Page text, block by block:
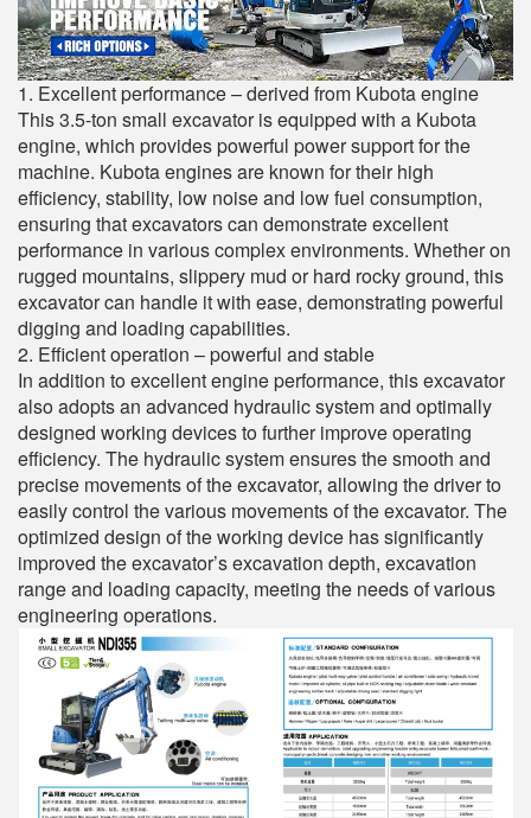
1. Excellent performance – derived from Kubota engine
This 3.5-ton small excavator is equipped with a Kubota
engine, which provides powerful power support for the
machine. Kubota engines are known for their high
efficiency, stability, low noise and low fuel consumption,
ensuring that excavators can demonstrate excellent
performance in various complex environments. Whether on
rugged mountains, slippery mud or hard rocky ground, this
excavator can handle it with ease, demonstrating powerful
digging and loading capabilities.
2. Efficient operation – powerful and stable
In addition to excellent engine performance, this excavator
also adopts an advanced hydraulic system and optimally
designed working devices to further improve operating
efficiency. The hydraulic system ensures the smooth and
precise movements of the excavator, allowing the driver to
easily control the various movements of the excavator. The
optimized design of the working device has significantly
improved the excavator’s excavation depth, excavation
range and loading capacity, meeting the needs of various
engineering operations.